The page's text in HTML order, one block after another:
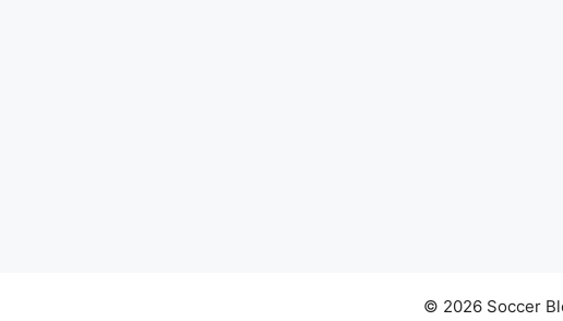
© 2026 Soccer